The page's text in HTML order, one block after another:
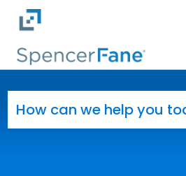
Skip to main content